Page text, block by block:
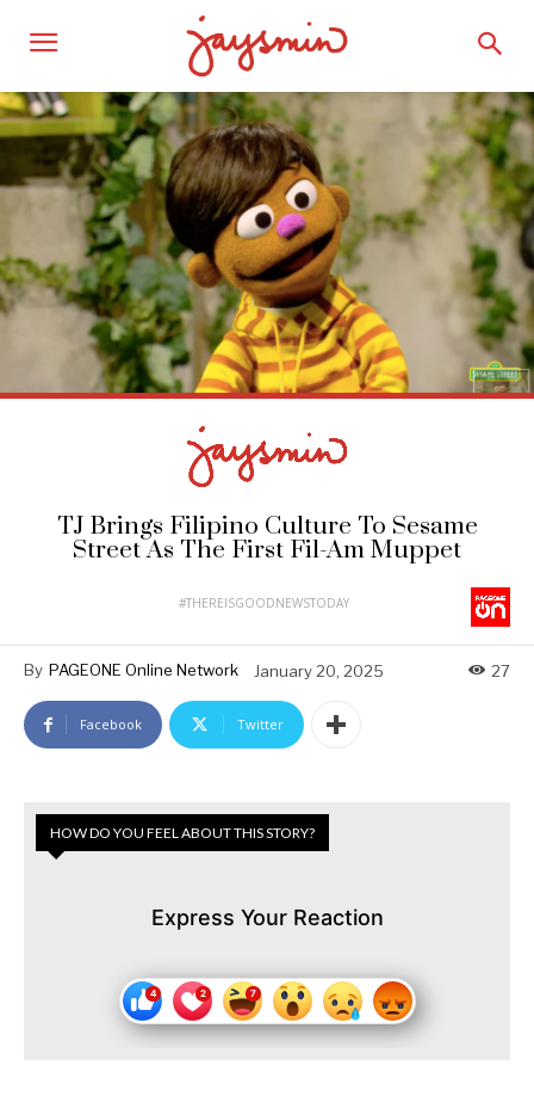
TJ Brings Filipino Culture To Sesame
Street As The First Fil-Am Muppet
#THEREISGOODNEWSTODAY
By PAGEONE Online Network January 20, 2025 27
Facebook Twitter
HOW DO YOU FEEL ABOUT THIS STORY?
Express Your Reaction